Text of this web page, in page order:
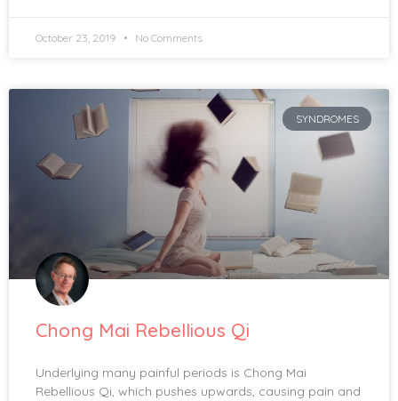
October 23, 2019 No Comments
SYNDROMES
Chong Mai Rebellious Qi
Underlying many painful periods is Chong Mai
Rebellious Qi, which pushes upwards, causing pain and